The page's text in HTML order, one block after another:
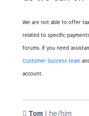
We are not able to offer
related to specific
forums. If you need
Customer Success team
account.
️ Tom | he/him